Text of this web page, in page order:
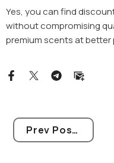
Yes, you can find
without compromising
premium scents at better
Prev Post